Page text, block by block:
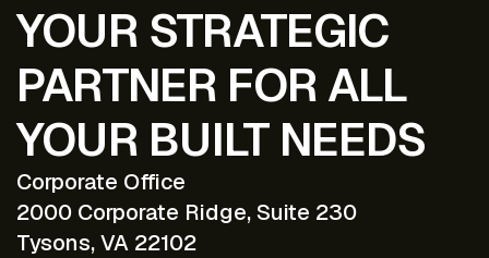
YOUR STRATEGIC
PARTNER FOR ALL
YOUR BUILT NEEDS
Corporate Office
2000 Corporate Ridge, Suite 230
Tysons, VA 22102